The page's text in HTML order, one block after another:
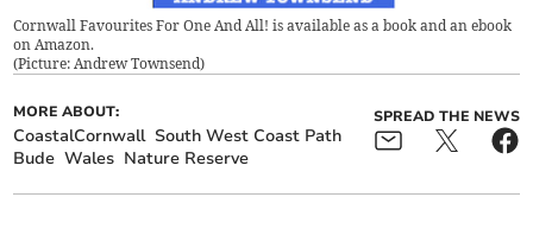
Cornwall Favourites For One And All! is available as a book and an ebook
on Amazon.
(Picture: Andrew Townsend)
MORE ABOUT:
CoastalCornwall South West Coast Path
Bude Wales Nature Reserve
SPREAD THE NEWS